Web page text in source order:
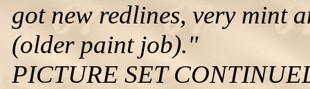
got new redlines, very mint
(older paint job)."
PICTURE SET